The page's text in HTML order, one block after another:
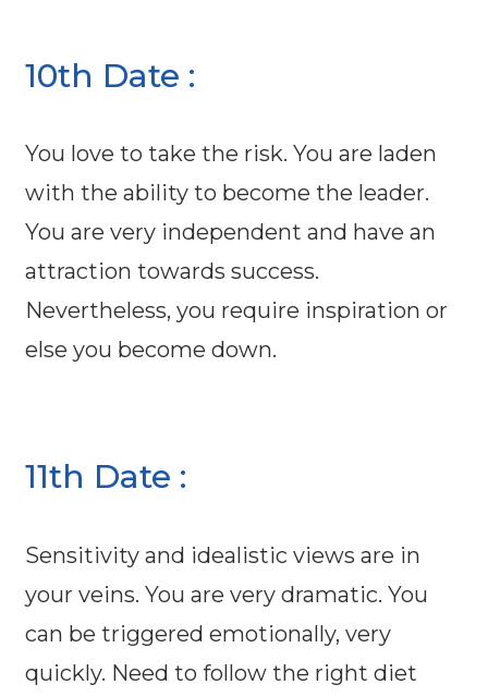
10th Date :
You love to take the risk. You are laden
with the ability to become the leader.
You are very independent and have an
attraction towards success.
Nevertheless, you require inspiration or
else you become down.
11th Date :
Sensitivity and idealistic views are in
your veins. You are very dramatic. You
can be triggered emotionally, very
quickly. Need to follow the right diet